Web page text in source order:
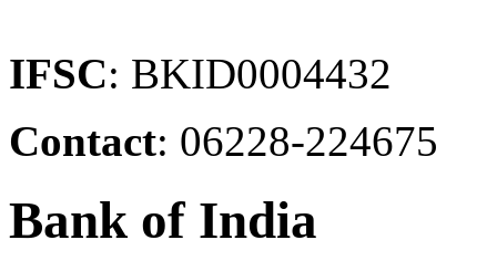
IFSC: BKID0004432
Contact: 06228-224675
Bank of India